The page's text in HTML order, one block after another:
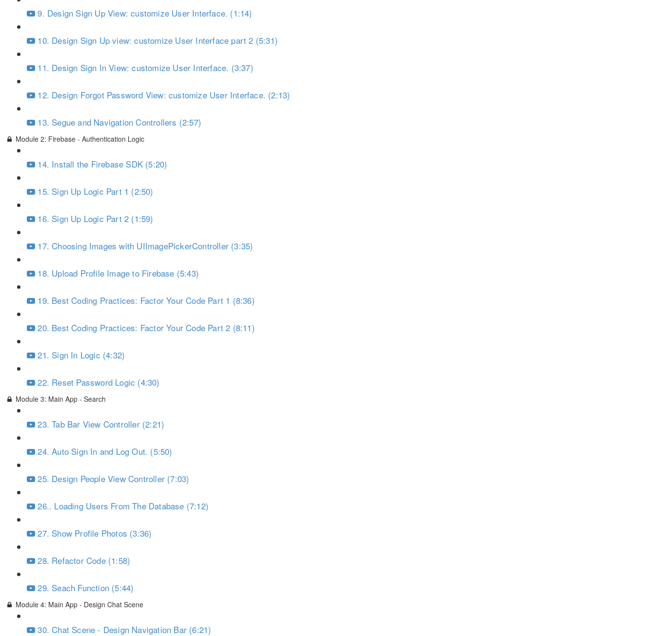
9. Design Sign Up View: customize User Interface. (1:14)
10. Design Sign Up view: customize User Interface part 2 (5:31)
11. Design Sign In View: customize User Interface. (3:37)
12. Design Forgot Password View: customize User Interface. (2:13)
13. Segue and Navigation Controllers (2:57)
Module 2: Firebase - Authentication Logic
14. Install the Firebase SDK (5:20)
15. Sign Up Logic Part 1 (2:50)
16. Sign Up Logic Part 2 (1:59)
17. Choosing Images with UIImagePickerController (3:35)
18. Upload Profile Image to Firebase (5:43)
19. Best Coding Practices: Factor Your Code Part 1 (8:36)
20. Best Coding Practices: Factor Your Code Part 2 (8:11)
21. Sign In Logic (4:32)
22. Reset Password Logic (4:30)
Module 3: Main App - Search
23. Tab Bar View Controller (2:21)
24. Auto Sign In and Log Out. (5:50)
25. Design People View Controller (7:03)
26.. Loading Users From The Database (7:12)
27. Show Profile Photos (3:36)
28. Refactor Code (1:58)
29. Seach Function (5:44)
Module 4: Main App - Design Chat Scene
30. Chat Scene - Design Navigation Bar (6:21)